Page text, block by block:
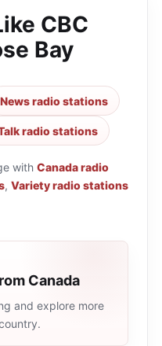
CBC
Bay
News radio stations
radio stations
with Canada radio
, Variety radio stations
Canada
and explore more